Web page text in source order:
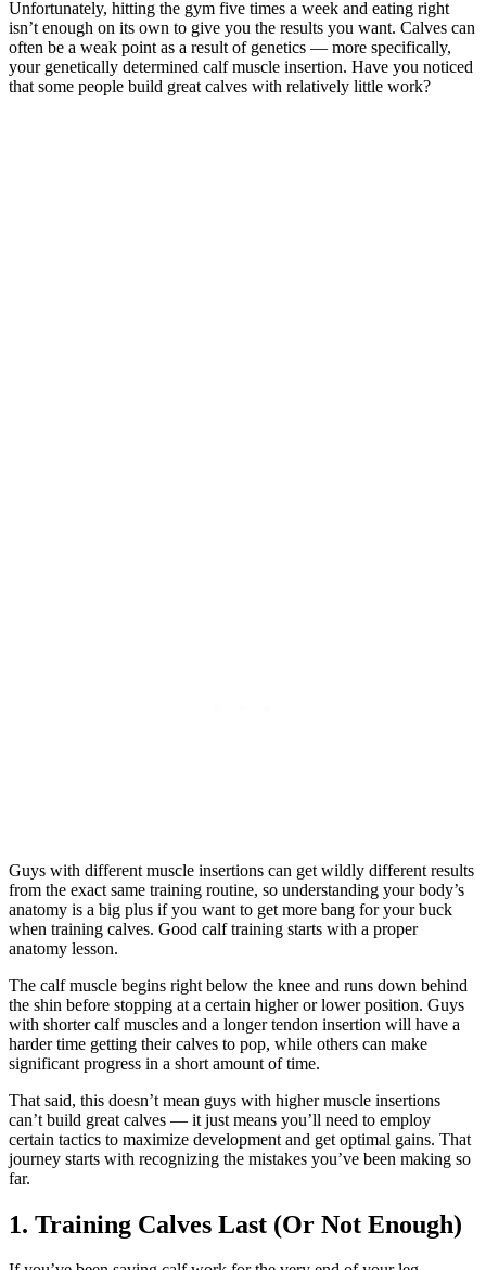
Unfortunately, hitting the gym five times a week and eating right
isn’t enough on its own to give you the results you want. Calves can
often be a weak point as a result of genetics — more specifically,
your genetically determined calf muscle insertion. Have you noticed
that some people build great calves with relatively little work?
Guys with different muscle insertions can get wildly different results
from the exact same training routine, so understanding your body’s
anatomy is a big plus if you want to get more bang for your buck
when training calves. Good calf training starts with a proper
anatomy lesson.
The calf muscle begins right below the knee and runs down behind
the shin before stopping at a certain higher or lower position. Guys
with shorter calf muscles and a longer tendon insertion will have a
harder time getting their calves to pop, while others can make
significant progress in a short amount of time.
That said, this doesn’t mean guys with higher muscle insertions
can’t build great calves — it just means you’ll need to employ
certain tactics to maximize development and get optimal gains. That
journey starts with recognizing the mistakes you’ve been making so
far.
1. Training Calves Last (Or Not Enough)